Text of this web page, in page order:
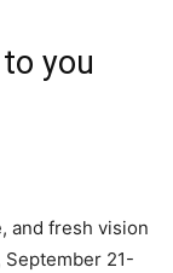
you
and fresh vision
September 21-